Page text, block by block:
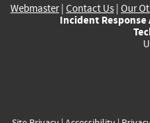
Webmaster| Contact Us | Our
Incident Response